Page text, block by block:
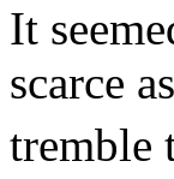
It
scarce
tremble